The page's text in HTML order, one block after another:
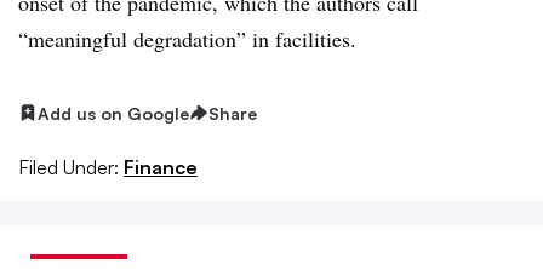
“meaningful degradation” in facilities.
Add us on Google Share
Filed Under: Finance